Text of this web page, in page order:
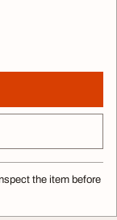
the item before